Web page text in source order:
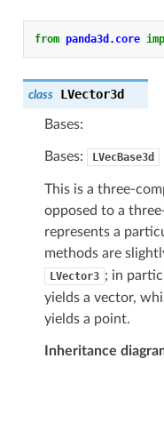
from panda3d.core
class LVector3d
Bases:
Bases: LVecBase3d
This is a three-
opposed to a
represents a
methods are
LVector3 ; in
yields a vector,
yields a point.
Inheritance